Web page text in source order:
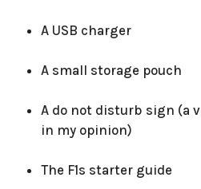
A USB charger
A small storage pouch
A do not disturb sign (a
in my opinion)
The F1s starter guide